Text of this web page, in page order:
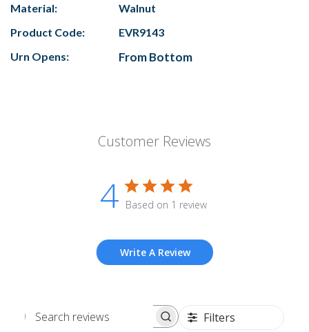
Material:
Walnut
Product Code:
EVR9143
Urn Opens:
From Bottom
Customer Reviews
4 Based on 1 review
Write A Review
Search
Filters